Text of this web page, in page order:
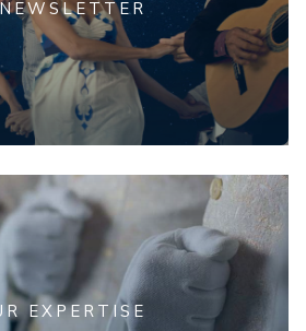
EXPERTISE